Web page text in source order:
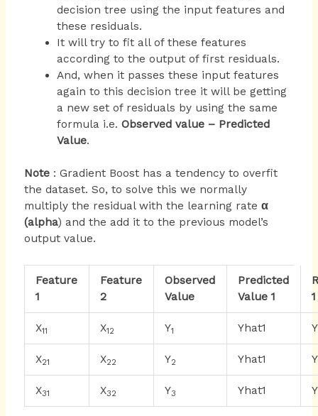
decision tree using the input features and
these residuals.
It will try to fit all of these features
according to the output of first residuals.
And, when it passes these input features
again to this decision tree it will be getting
a new set of residuals by using the same
formula i.e.Observed value – Predicted
Value.
Note: Gradient Boost has a tendency to overfit
the dataset. So, to solve this we normally
multiply the residual with the learning rate α
(alpha) and the add it to the previous model’s
output value.
Feature
1
Feature
2
Observed
Value
Predicted
Value 1
1
X11 X12 Y1 Yhat1 Y
X21 X22 Y2 Yhat1 Y
X31 X32 Y3 Yhat1 Y